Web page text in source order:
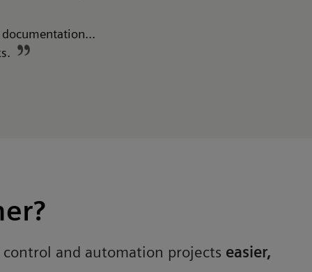
and automation projects easier,